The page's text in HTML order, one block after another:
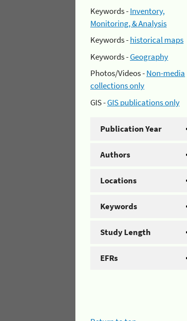
Keywords -Inventory,
Monitoring, & Analysis
Keywords -historical maps
Keywords -Geography
Photos/Videos -Non-media
collections only
GIS -GIS publications only
Publication Year
Authors
Locations
Keywords
Study Length
EFRs